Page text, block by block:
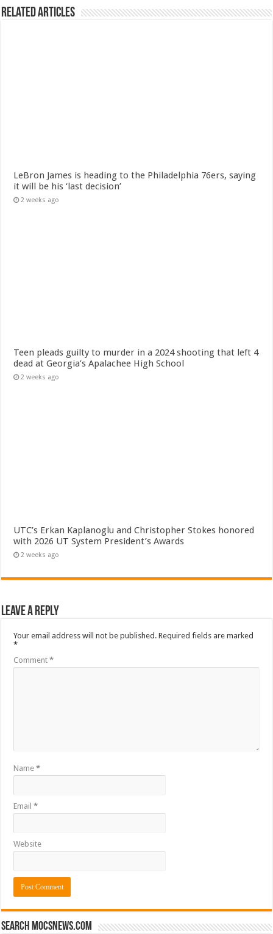
Related Articles
LeBron James is heading to the Philadelphia 76ers, saying
it will be his ‘last decision’
2 weeks ago
Teen pleads guilty to murder in a 2024 shooting that left 4
dead at Georgia’s Apalachee High School
2 weeks ago
UTC’s Erkan Kaplanoglu and Christopher Stokes honored
with 2026 UT System President’s Awards
2 weeks ago
Leave a Reply
Your email address will not be published. Required fields are marked
*
Comment*
Name*
Email*
Website
Search mocsnews.com